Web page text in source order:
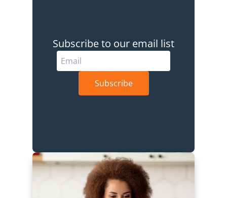
Subscribe to our email list